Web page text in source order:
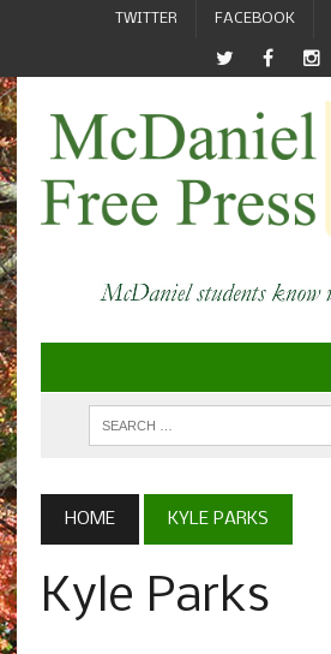
TWITTER FACEBOOK
HOME KYLE PARKS
Kyle Parks